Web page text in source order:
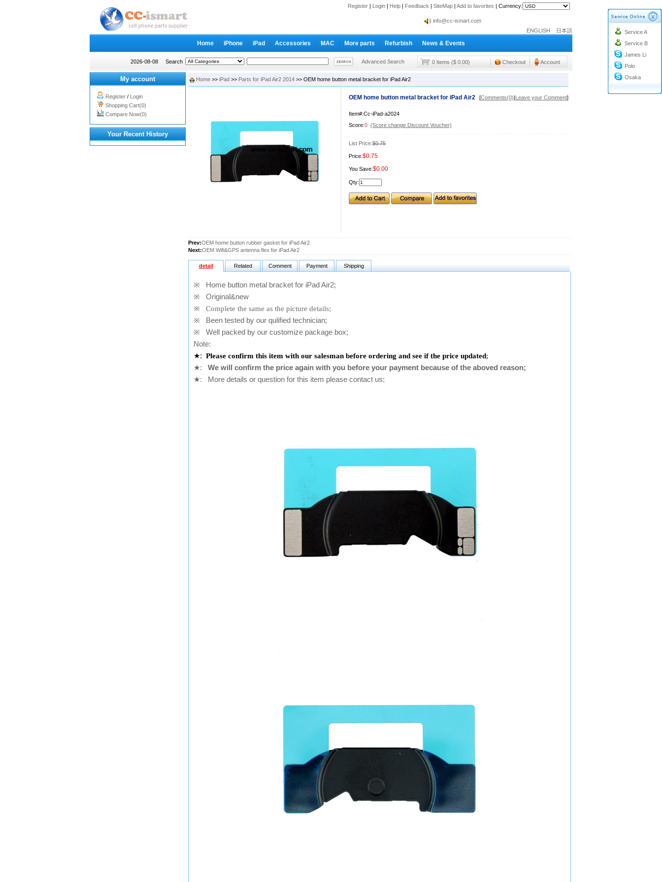
Register | Login | Help | Feedback | SiteMap | Add to favorites | Currency:
info@cc-ismart.com
info@cc-ismart.com
Cc-ismart Trading Co.,Ltd.
ENGLISH 日本語
Home iPhone iPad Accessories MAC More parts Refurbish News & Events
2026-08-08 Search Advanced Search 0 Items ($ 0.00) Checkout Account
Service A
Service B
James Li
Polo
Osaka
My account
Register / Login
Shopping Cart(0)
Compare Now(0)
Your Recent History
Home >> iPad >> Parts for iPad Air2 2014 >> OEM home button metal bracket for iPad Air2
OEM home button metal bracket for iPad Air2 [Comments(0)|Leave your Comment]
Item#:Cc-iPad-a2024
Score:0 (Score change Discount Voucher)
List Price:$0.75
Price:$0.75
You Save:$0.00
Qty:
Prev:OEM home button rubber gasket for iPad Air2
Next:OEM Wifi&GPS antenna flex for iPad Air2
detail Related Comment Payment Shipping
※ Home button metal bracket for iPad Air2;
※ Original&new
※
Complete the same as the picture details;
※ Been tested by our qulified technician;
※ Well packed by our customize package box;
Note:
★: Please confirm this item with our salesman before ordering and see if the price updated;
★:
We will confirm the price again with you before your payment because of the aboved reason;
★: More details or question for this item please contact us;